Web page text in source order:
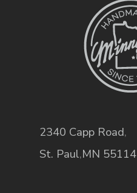
2340 Capp Road,
St. Paul,MN 55114